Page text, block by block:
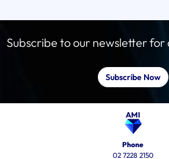
Subscribe to our newsletter
Subscribe Now
Phone
02 7228 2150